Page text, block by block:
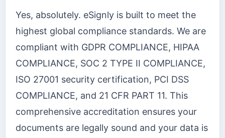
Yes, absolutely. eSignly is built to meet the
highest global compliance standards. We are
compliant with GDPR COMPLIANCE, HIPAA
COMPLIANCE, SOC 2 TYPE II COMPLIANCE,
ISO 27001 security certification, PCI DSS
COMPLIANCE, and 21 CFR PART 11. This
comprehensive accreditation ensures your
documents are legally sound and your data is